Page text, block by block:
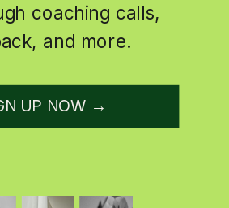
coaching calls,
and more.
UP NOW →